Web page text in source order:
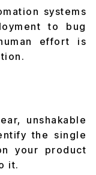
systems
to bug
effort is
unshakable
the single
your product
it.